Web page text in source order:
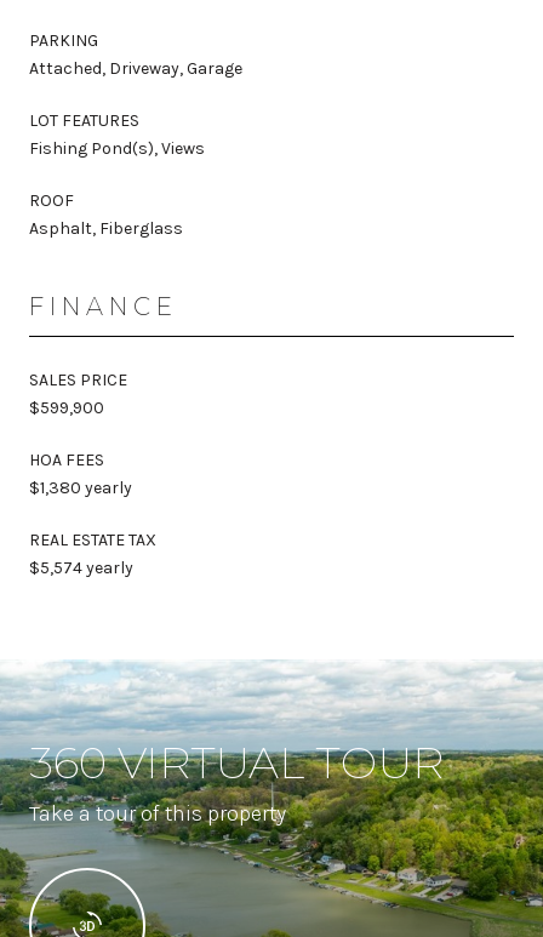
PARKING
Attached, Driveway, Garage
LOT FEATURES
Fishing Pond(s), Views
ROOF
Asphalt, Fiberglass
FINANCE
SALES PRICE
$599,900
HOA FEES
$1,380 yearly
REAL ESTATE TAX
$5,574 yearly
360 VIRTUAL TOUR
Take a tour of this property